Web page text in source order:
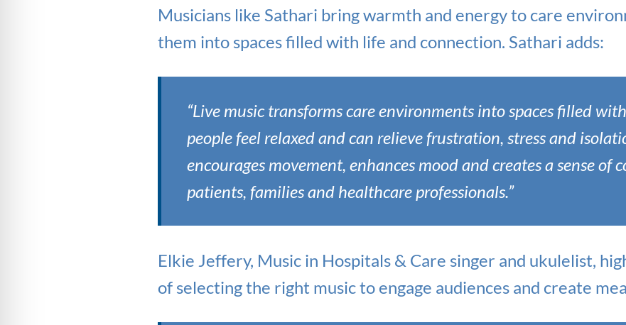
Musicians like Sathari bring warmth and energy to care
them into spaces filled with life and connection. Sathari adds:
“Live music transforms care environments into spaces filled
people feel relaxed and can relieve frustration, stress and
encourages movement, enhances mood and creates a sense of
patients, families and healthcare professionals.”
Elkie Jeffery, Music in Hospitals & Care singer and ukulelist,
of selecting the right music to engage audiences and create